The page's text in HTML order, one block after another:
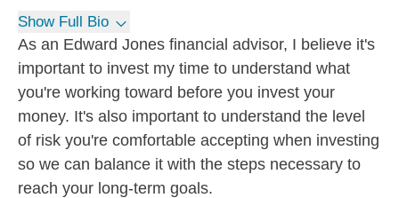
Show Full Bio
As an Edward Jones financial advisor, I believe it's
important to invest my time to understand what
you're working toward before you invest your
money. It's also important to understand the level
of risk you're comfortable accepting when investing
so we can balance it with the steps necessary to
reach your long-term goals.